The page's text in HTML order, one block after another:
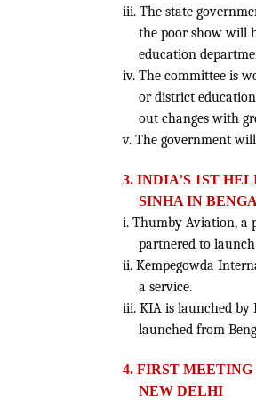
iii. The state
the poor show will
education
iv. The committee is
or district
out changes with
v. The government
3. INDIA’S 1ST
SINHA IN
i. Thumby Aviation, a
partnered to
ii. Kempegowda
a service.
iii. KIA is launched by
launched from
4. FIRST
NEW DELHI